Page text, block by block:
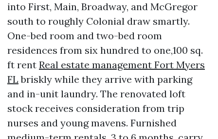
into First, Main, Broadway, and McGregor
south to roughly Colonial draw smartly.
One-bed room and two-bed room
residences from six hundred to one,100 sq.
ft rent Real estate management Fort Myers
FL briskly while they arrive with parking
and in-unit laundry. The renovated loft
stock receives consideration from trip
nurses and young mavens. Furnished